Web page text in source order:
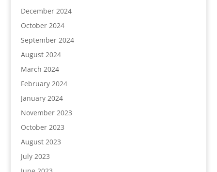
December 2024
October 2024
September 2024
August 2024
March 2024
February 2024
January 2024
November 2023
October 2023
August 2023
July 2023